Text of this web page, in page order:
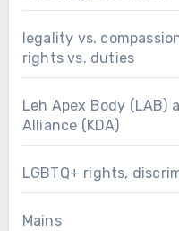
legality vs.
rights vs. duties
Leh Apex Body (LAB)
Alliance (KDA)
LGBTQ+ rights,
Mains